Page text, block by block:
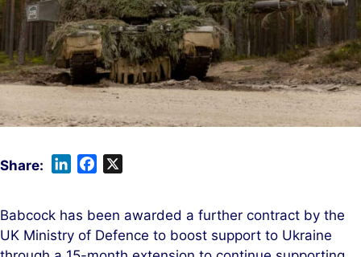
k
e
e
b
Babcock has been awarded a further contract by the
UK Ministry of Defence to boost support to Ukraine